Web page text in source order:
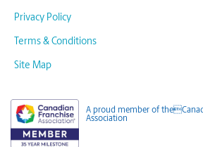
Privacy Policy
Terms & Conditions
Site Map
A proud member of
Association